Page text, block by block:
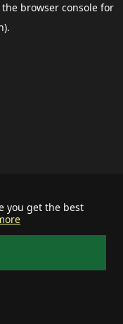
you get the best
the browser consolefor